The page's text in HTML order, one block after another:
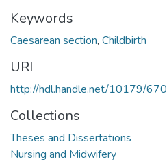
Keywords
Caesarean section, Childbirth
URI
http://hdl.handle.net/10179/670
Collections
Theses and Dissertations
Nursing and Midwifery